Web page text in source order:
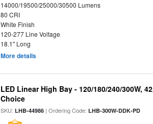
14000/19500/25000/30500 Lumens
80 CRI
White Finish
120-277 Line Voltage
18.1" Long
More details
LED Linear High Bay - 120/180/240/300W,
Choice
SKU:LHB-44986 | Ordering Code:LHB-300W-DDK-PD